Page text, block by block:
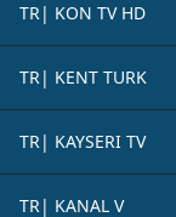
TR| KON TV HD
TR| KENT TURK
TR| KAYSERI TV
TR| KANAL V